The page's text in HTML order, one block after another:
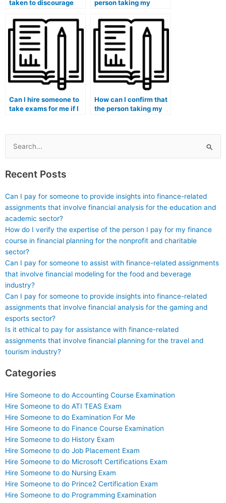
taken to discourage
promotion of websites
or platforms offering to
take exams for
students?
person taking my
familiar with medical
terminology?
Can I hire someone to
take exams for me if I
and bioethics
program?
How can I confirm that
the person taking my
coding and billing?
Search
for:
Recent Posts
Can I pay for someone to provide insights into finance-related
assignments that involve financial analysis for the education and
academic sector?
How do I verify the expertise of the person I pay for my finance
course in financial planning for the nonprofit and charitable
sector?
Can I pay for someone to assist with finance-related assignments
that involve financial modeling for the food and beverage
industry?
Can I pay for someone to provide insights into finance-related
assignments that involve financial analysis for the gaming and
esports sector?
Is it ethical to pay for assistance with finance-related
assignments that involve financial planning for the travel and
tourism industry?
Categories
Hire Someone to do Accounting Course Examination
Hire Someone to do ATI TEAS Exam
Hire Someone to do Examination For Me
Hire Someone to do Finance Course Examination
Hire Someone to do History Exam
Hire Someone to do Job Placement Exam
Hire Someone to do Microsoft Certifications Exam
Hire Someone to do Nursing Exam
Hire Someone to do Prince2 Certification Exam
Hire Someone to do Programming Examination